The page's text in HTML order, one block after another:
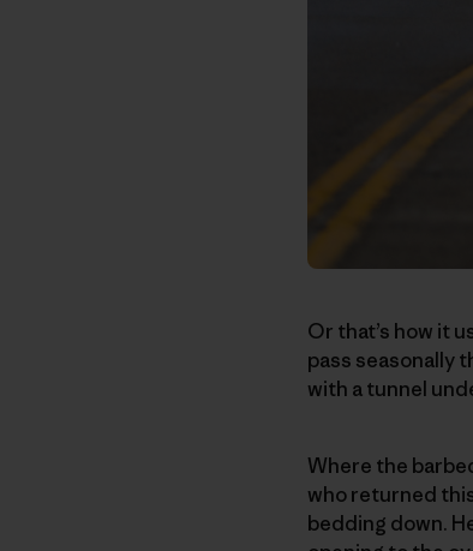
Or that’s how it
pass seasonally
with a tunnel
Where the
who returned
bedding down.